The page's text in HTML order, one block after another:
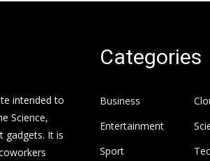
intended to
Science,
gadgets. It is
Categories
Business
Entertainment
Sport